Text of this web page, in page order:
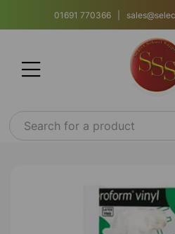
01691 770366 |